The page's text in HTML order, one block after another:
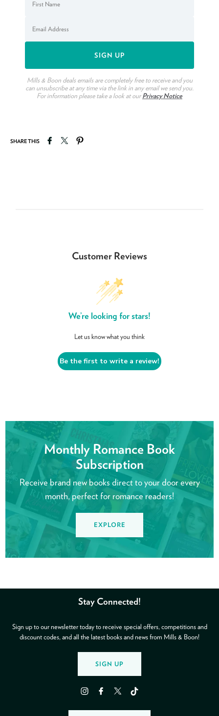
Mills & Boon deals emails are completely free to receive and you
can unsubscribe at any time via the link in any email we send you.
For information please take a look at ourPrivacy Notice
SHARE THIS Share on Facebook
Tweet on Twitter
Customer Reviews
We’re looking for stars!
Let us know what you think
Be the first to write a review!
Monthly Romance Book
Subscription
Receive brand new books direct to your door every
month, perfect for romance readers!
EXPLORE
Stay Connected!
Sign up to our newsletter today to receive special offers, competitions and
discount codes, and all the latest books and news from Mills & Boon!
SIGN UP
InstagramFacebookTwitter TikTok